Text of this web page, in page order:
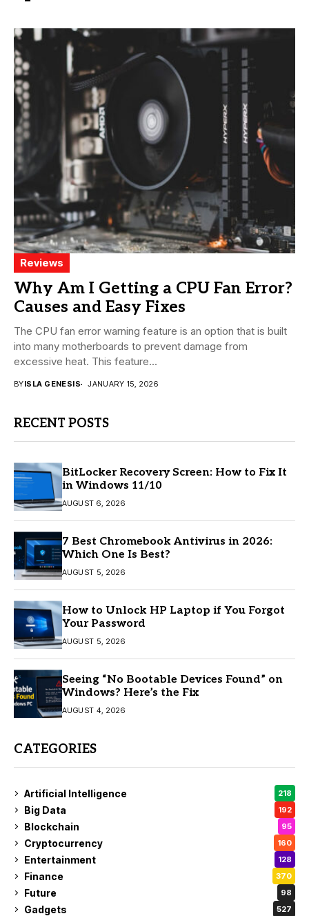
Reviews
Why Am I Getting a CPU Fan Error?
Causes and Easy Fixes
The CPU fan error warning feature is an option that is built
into many motherboards to prevent damage from
excessive heat. This feature...
BYISLA GENESIS JANUARY 15, 2026
RECENT POSTS
BitLocker Recovery Screen: How to Fix It
in Windows 11/10
AUGUST 6, 2026
7 Best Chromebook Antivirus in 2026:
Which One Is Best?
AUGUST 5, 2026
How to Unlock HP Laptop if You Forgot
Your Password
AUGUST 5, 2026
Seeing “No Bootable Devices Found” on
Windows? Here’s the Fix
AUGUST 4, 2026
CATEGORIES
Artificial Intelligence 218
Big Data 192
Blockchain 95
Cryptocurrency 160
Entertainment 128
Finance 370
Future 98
Gadgets 527